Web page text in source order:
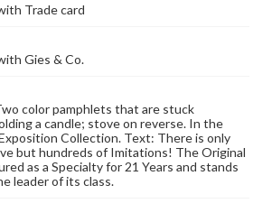
Trade card
Gies & Co.
color pamphlets that are stuck
a candle; stove on reverse. In the
Collection. Text: There is only
but hundreds of Imitations! The Original
as a Specialty for 21 Years and stands
leader of its class.